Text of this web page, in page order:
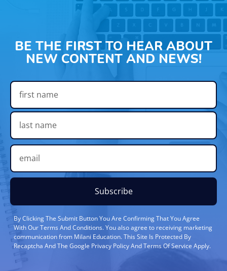
BE THE FIRST TO HEAR ABOUT
NEW CONTENT AND NEWS!
Subscribe
By Clicking The Submit Button You Are Confirming That You Agree
With Our Terms And Conditions. You also agree to receiving marketing
communication from Milani Education. This Site Is Protected By
Recaptcha And The Google Privacy Policy And Terms Of Service Apply.